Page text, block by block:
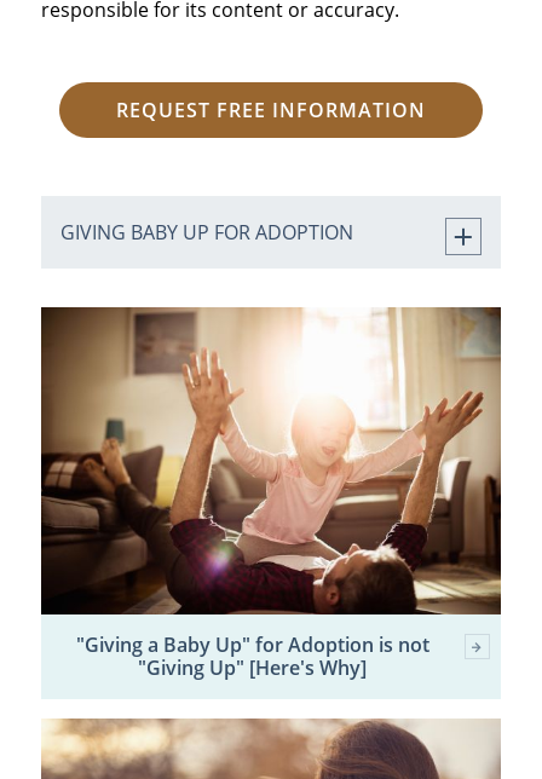
responsible for its content or accuracy.
REQUEST FREE INFORMATION
GIVING BABY UP FOR ADOPTION
"Giving a Baby Up" for Adoption is not
"Giving Up" [Here's Why]